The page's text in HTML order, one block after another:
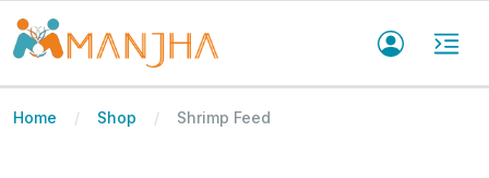
Home Shop Shrimp Feed